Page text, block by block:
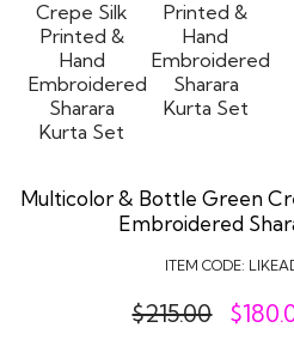
Multicolor & Bottle Green
Embroidered
ITEM CODE:
$215.00 $